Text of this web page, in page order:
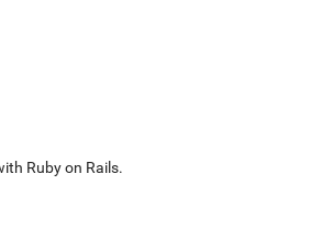
Ruby on Rails.